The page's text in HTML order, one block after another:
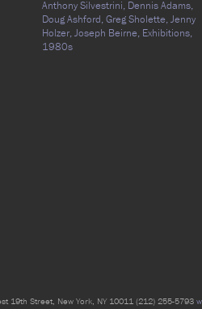
Anthony Silvestrini, Dennis Adams,
Doug Ashford,Greg Sholette,Jenny
Holzer,Joseph Beirne, Exhibitions,
1980s
19th Street, New York, NY 10011 (212) 255-5793